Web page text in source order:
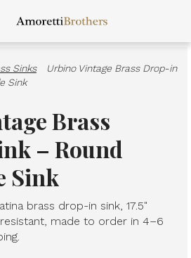
SINKS
Sinks
Urbino Vintage Brass Drop-in
Sink
Brass
– Round
Sink
brass drop-in sink, 17.5"
made to order in 4–6